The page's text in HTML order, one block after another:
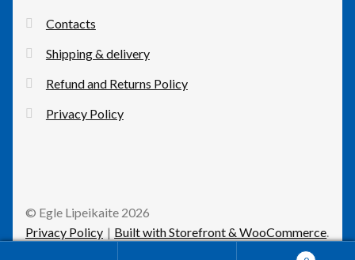
Contacts
Shipping & delivery
Refund and Returns Policy
Privacy Policy
© Egle Lipeikaite 2026
Privacy Policy
Built with Storefront & WooCommerce.